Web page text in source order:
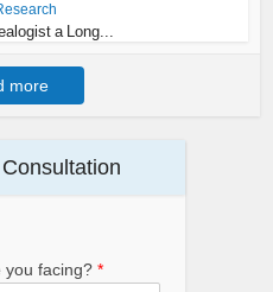
a Long...
more
you facing? *